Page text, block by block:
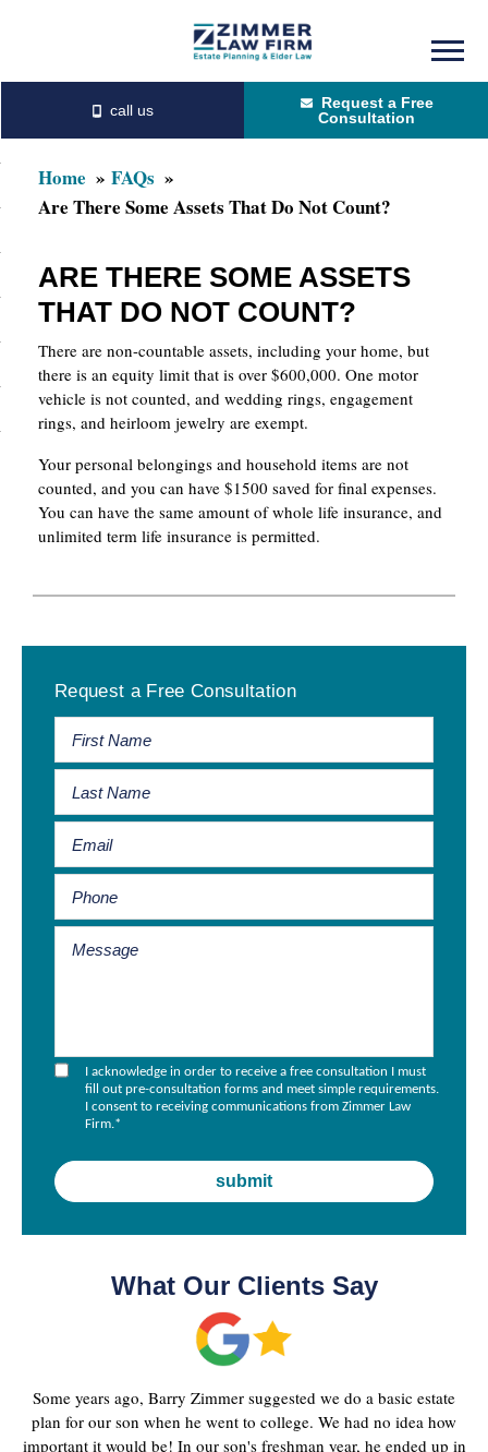
content
primary
sidebar
Request a Free
Consultation
Home
FAQs
Are There Some Assets That Do Not Count?
ARE THERE SOME ASSETS
THAT DO NOT COUNT?
There are non-countable assets, including your home, but
there is an equity limit that is over $600,000. One motor
vehicle is not counted, and wedding rings, engagement
rings, and heirloom jewelry are exempt.
Your personal belongings and household items are not
counted, and you can have $1500 saved for final expenses.
You can have the same amount of whole life insurance, and
unlimited term life insurance is permitted.
Sidebar
Request a Free Consultation
I acknowledge in order to receive a free consultation I must
fill out pre-consultation forms and meet simple requirements.
I consent to receiving communications from Zimmer Law
Firm.*
What Our Clients Say
Some years ago, Barry Zimmer suggested we do a basic estate
plan for our son when he went to college. We had no idea how
important it would be! In our son's freshman year, he ended up in